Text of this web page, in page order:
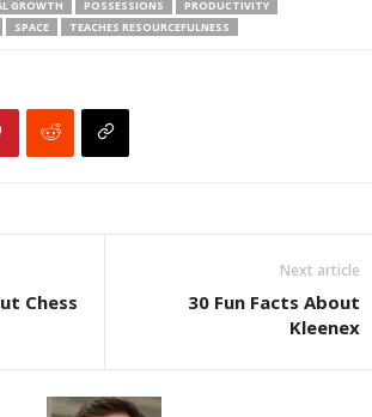
GROWTH POSSESSIONS
PRODUCTIVITY
SPACE TEACHES RESOURCEFULNESS
Chess
Next article
30 Fun Facts About
Kleenex